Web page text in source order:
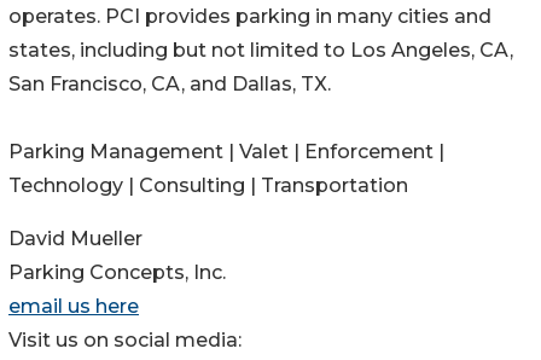
operates. PCI provides parking in many cities and
states, including but not limited to Los Angeles, CA,
San Francisco, CA, and Dallas, TX.
Parking Management | Valet | Enforcement |
Technology | Consulting | Transportation
David Mueller
Parking Concepts, Inc.
email us here
Visit us on social media: